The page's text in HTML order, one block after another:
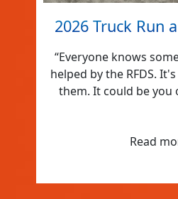
2026 Truck Run
“Everyone knows
helped by the RFDS.
them. It could be you
Read